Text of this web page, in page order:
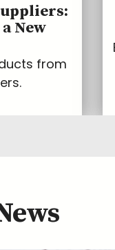
New
from